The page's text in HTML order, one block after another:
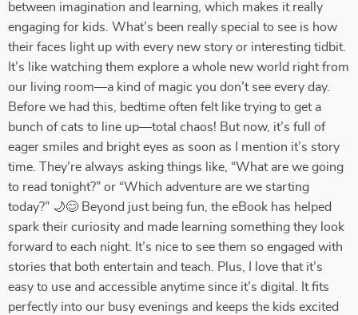
between imagination and learning, which makes it really
engaging for kids. What’s been really special to see is how
their faces light up with every new story or interesting tidbit.
It’s like watching them explore a whole new world right from
our living room—a kind of magic you don’t see every day.
Before we had this, bedtime often felt like trying to get a
bunch of cats to line up—total chaos! But now, it’s full of
eager smiles and bright eyes as soon as I mention it’s story
time. They’re always asking things like, “What are we going
to read tonight?” or “Which adventure are we starting
today?” 🌙😊 Beyond just being fun, the eBook has helped
spark their curiosity and made learning something they look
forward to each night. It’s nice to see them so engaged with
stories that both entertain and teach. Plus, I love that it’s
easy to use and accessible anytime since it’s digital. It fits
perfectly into our busy evenings and keeps the kids excited